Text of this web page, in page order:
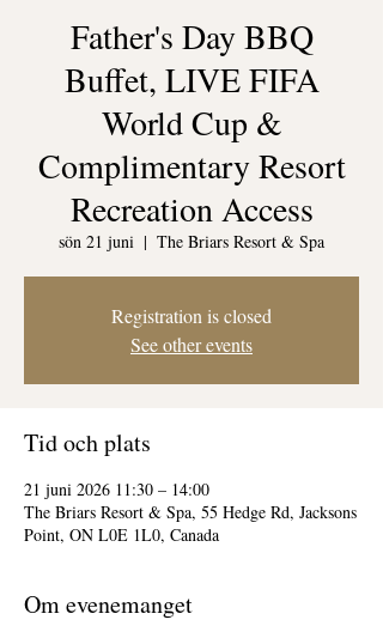
Father's Day BBQ
Buffet, LIVE FIFA
World Cup &
Complimentary Resort
Recreation Access
sön 21 juni
  |
The Briars Resort & Spa
Registration is closed
See other events
Tid och plats
21 juni 2026 11:30 – 14:00
The Briars Resort & Spa, 55 Hedge Rd, Jacksons
Point, ON L0E 1L0, Canada
Om evenemanget